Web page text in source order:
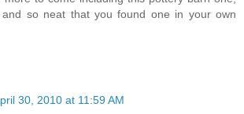
and so neat that you found one in your own
30, 2010 at 11:59 AM